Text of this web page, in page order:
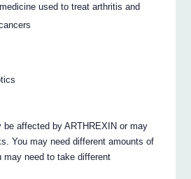
used to treat arthritis and
be affected by ARTHREXIN or may
You may need different amounts of
may need to take different